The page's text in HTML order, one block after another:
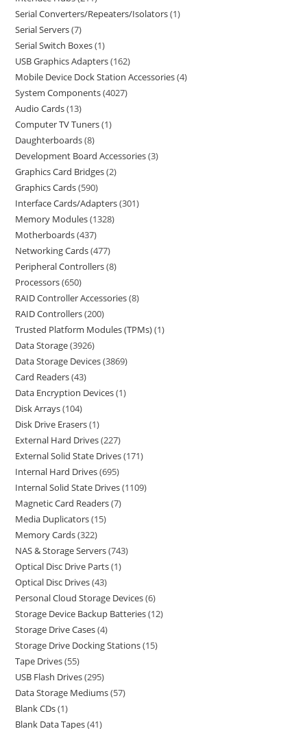
Serial Converters/Repeaters/Isolators 1
Serial Servers 7
Serial Switch Boxes 1
USB Graphics Adapters 162
Mobile Device Dock Station Accessories 4
System Components 4027
Audio Cards 13
Computer TV Tuners 1
Daughterboards 8
Development Board Accessories 3
Graphics Card Bridges 2
Graphics Cards 590
Interface Cards/Adapters 301
Memory Modules 1328
Motherboards 437
Networking Cards 477
Peripheral Controllers 8
Processors 650
RAID Controller Accessories 8
RAID Controllers 200
Trusted Platform Modules (TPMs) 1
Data Storage 3926
Data Storage Devices 3869
Card Readers 43
Data Encryption Devices 1
Disk Arrays 104
Disk Drive Erasers 1
External Hard Drives 227
External Solid State Drives 171
Internal Hard Drives 695
Internal Solid State Drives 1109
Magnetic Card Readers 7
Media Duplicators 15
Memory Cards 322
NAS & Storage Servers 743
Optical Disc Drive Parts 1
Optical Disc Drives 43
Personal Cloud Storage Devices 6
Storage Device Backup Batteries 12
Storage Drive Cases 4
Storage Drive Docking Stations 15
Tape Drives 55
USB Flash Drives 295
Data Storage Mediums 57
Blank CDs 1
Blank Data Tapes 41